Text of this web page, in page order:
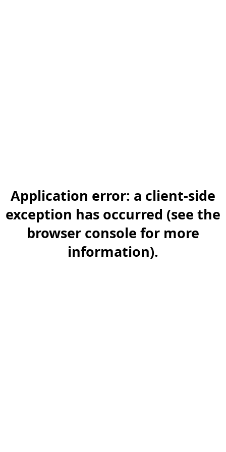
Application error: a client-side
exception has occurred (see the
browser console for more
information).